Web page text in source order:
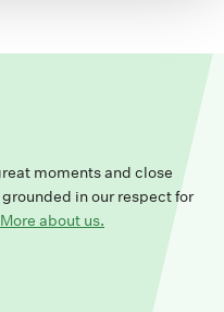
moments and close
in our respect for
More about us.